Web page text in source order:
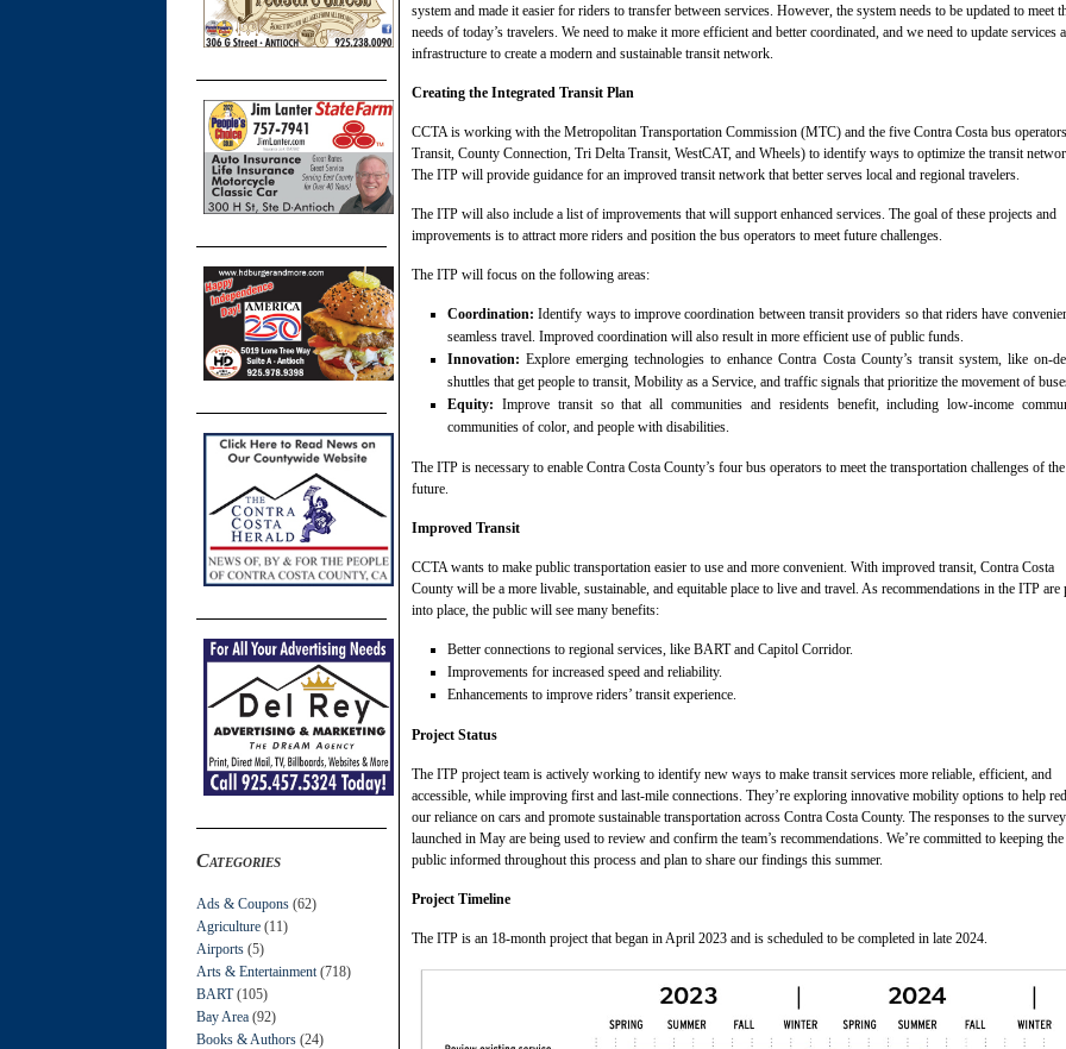
Categories
Ads & Coupons (62)
Agriculture (11)
Airports (5)
Arts & Entertainment (718)
BART(105)
Bay Area (92)
Books & Authors (24)
system and made it easier for riders to transfer between services. However, the system needs to be updated to meet
needs of today’s travelers. We need to make it more efficient and better coordinated, and we need to update services
infrastructure to create a modern and sustainable transit network.
Creating the Integrated Transit Plan
CCTA is working with the Metropolitan Transportation Commission (MTC) and the five Contra Costa bus
Transit, County Connection, Tri Delta Transit, WestCAT, and Wheels) to identify ways to optimize the transit
The ITP will provide guidance for an improved transit network that better serves local and regional travelers.
The ITP will also include a list of improvements that will support enhanced services. The goal of these projects and
improvements is to attract more riders and position the bus operators to meet future challenges.
The ITP will focus on the following areas:
Coordination: Identify ways to improve coordination between transit providers so that riders have
seamless travel. Improved coordination will also result in more efficient use of public funds.
Innovation: Explore emerging technologies to enhance Contra Costa County’s transit system, like on-
shuttles that get people to transit, Mobility as a Service, and traffic signals that prioritize the movement of
Equity: Improve transit so that all communities and residents benefit, including low-income
communities of color, and people with disabilities.
The ITP is necessary to enable Contra Costa County’s four bus operators to meet the transportation challenges of the
future.
Improved Transit
CCTA wants to make public transportation easier to use and more convenient. With improved transit, Contra Costa
County will be a more livable, sustainable, and equitable place to live and travel. As recommendations in the ITP are
into place, the public will see many benefits:
Better connections to regional services, like BART and Capitol Corridor.
Improvements for increased speed and reliability.
Enhancements to improve riders’ transit experience.
Project Status
The ITP project team is actively working to identify new ways to make transit services more reliable, efficient, and
accessible, while improving first and last-mile connections. They’re exploring innovative mobility options to help
our reliance on cars and promote sustainable transportation across Contra Costa County. The responses to the survey
launched in May are being used to review and confirm the team’s recommendations. We’re committed to keeping the
public informed throughout this process and plan to share our findings this summer.
Project Timeline
The ITP is an 18-month project that began in April 2023 and is scheduled to be completed in late 2024.